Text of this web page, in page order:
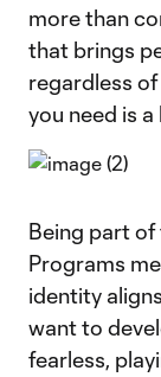
more than
that brings
regardless
you need is a
Being part of
Programs
identity
want to
fearless,